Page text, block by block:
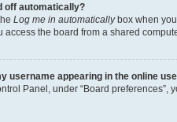
off automatically?
Log me in automaticallybox when
access the board from a shared
username appearing in the online
Panel, under “Board preferences”,